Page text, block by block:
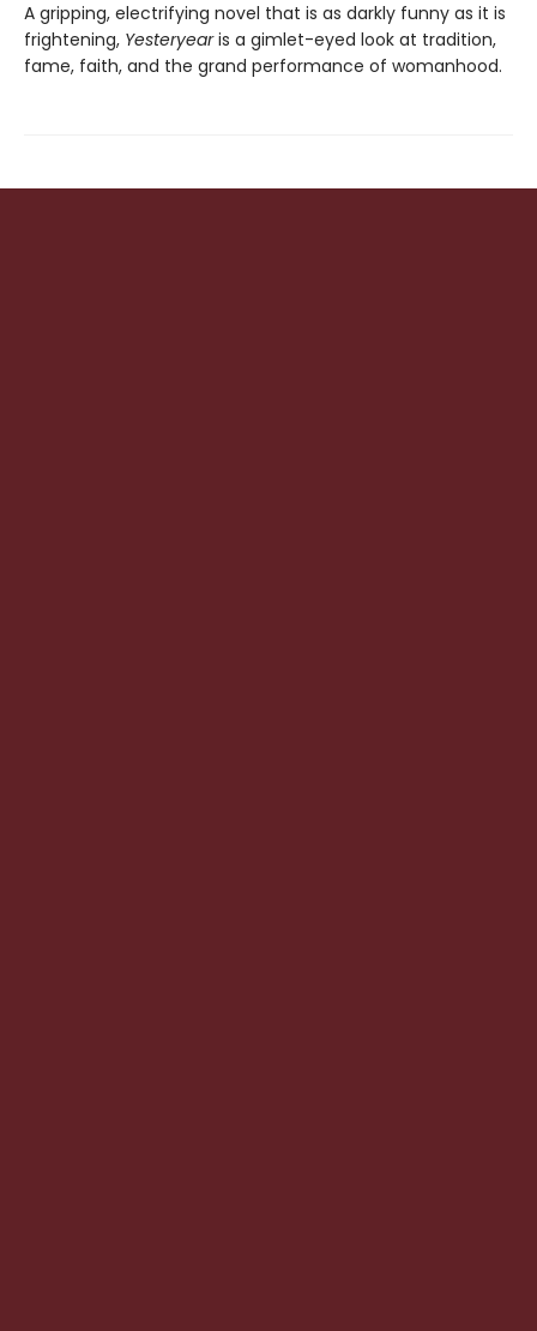
A gripping, electrifying novel that is as darkly funny as it is
frightening, Yesteryearis a gimlet-eyed look at tradition,
fame, faith, and the grand performance of womanhood.